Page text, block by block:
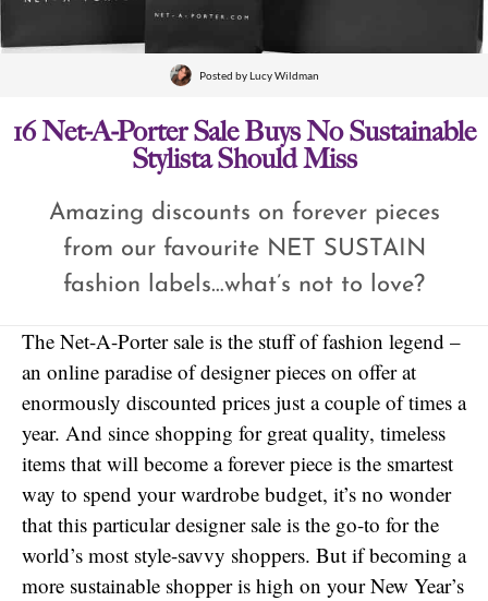
Posted byLucy Wildman
16 Net-A-Porter Sale Buys No Sustainable
Stylista Should Miss
Amazing discounts on forever pieces
from our favourite NET SUSTAIN
fashion labels…what’s not to love?
The Net-A-Porter sale is the stuff of fashion legend –
an online paradise of designer pieces on offer at
enormously discounted prices just a couple of times a
year. And since shopping for great quality, timeless
items that will become a forever piece is the smartest
way to spend your wardrobe budget, it’s no wonder
that this particular designer sale is the go-to for the
world’s most style-savvy shoppers. But if becoming a
more sustainable shopper is high on your New Year’s